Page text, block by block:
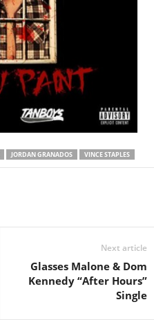
JORDAN GRANADOS VINCE STAPLES
Next article
Glasses Malone & Dom
Kennedy “After Hours”
Single